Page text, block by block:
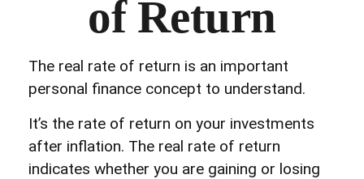
of Return
The real rate of return is an important
personal finance concept to understand.
It’s the rate of return on your investments
after inflation. The real rate of return
indicates whether you are gaining or losing